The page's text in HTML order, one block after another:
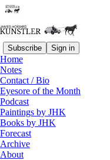
Subscribe Sign in
Home
Notes
Contact / Bio
Eyesore of the Month
Podcast
Paintings by JHK
Books by JHK
Forecast
Archive
About
Read
Sedition in Real